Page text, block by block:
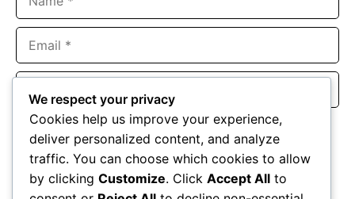
Website
Save my name, email, and website in this browser for the
next time I comment.
We respect your privacy
Cookies help us improve your experience,
deliver personalized content, and analyze
traffic. You can choose which cookies to allow
by clicking Customize. Click Accept All to